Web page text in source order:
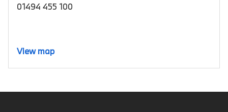
01494 455 100
View map